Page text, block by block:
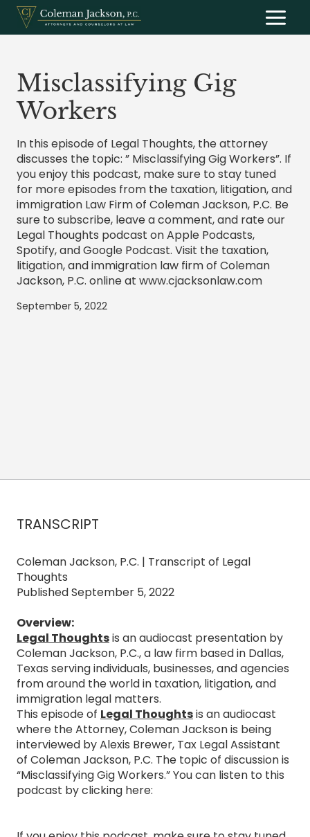
Skip
content
Misclassifying Gig
Workers
In this episode of Legal Thoughts, the attorney
discusses the topic: ” Misclassifying Gig Workers”. If
you enjoy this podcast, make sure to stay tuned
for more episodes from the taxation, litigation, and
immigration Law Firm of Coleman Jackson, P.C. Be
sure to subscribe, leave a comment, and rate our
Legal Thoughts podcast on Apple Podcasts,
Spotify, and Google Podcast. Visit the taxation,
litigation, and immigration law firm of Coleman
Jackson, P.C. online at www.cjacksonlaw.com
September 5, 2022
TRANSCRIPT
Coleman Jackson, P.C. | Transcript of Legal
Thoughts
Published September 5, 2022
Overview:
Legal Thoughtsis an audiocast presentation by
Coleman Jackson, P.C., a law firm based in Dallas,
Texas serving individuals, businesses, and agencies
from around the world in taxation, litigation, and
immigration legal matters.
This episode of Legal Thoughtsis an audiocast
where the Attorney, Coleman Jackson is being
interviewed by Alexis Brewer, Tax Legal Assistant
of Coleman Jackson, P.C. The topic of discussion is
“Misclassifying Gig Workers.” You can listen to this
podcast by clicking here: